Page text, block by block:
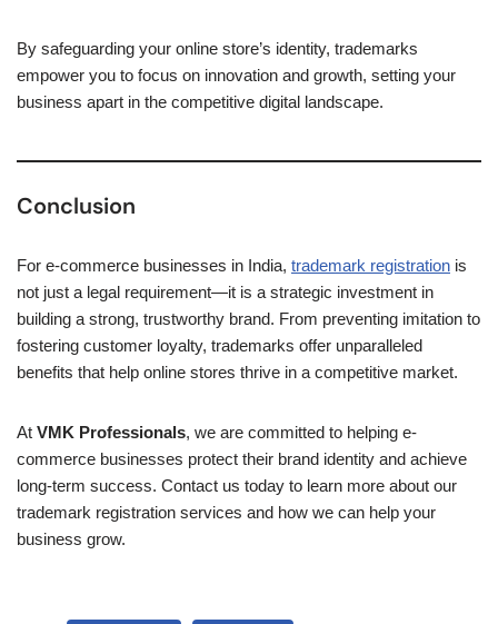
By safeguarding your online store’s identity, trademarks
empower you to focus on innovation and growth, setting your
business apart in the competitive digital landscape.
Conclusion
For e-commerce businesses in India, trademark registration is
not just a legal requirement—it is a strategic investment in
building a strong, trustworthy brand. From preventing imitation to
fostering customer loyalty, trademarks offer unparalleled
benefits that help online stores thrive in a competitive market.
At VMK Professionals, we are committed to helping e-
commerce businesses protect their brand identity and achieve
long-term success. Contact us today to learn more about our
trademark registration services and how we can help your
business grow.